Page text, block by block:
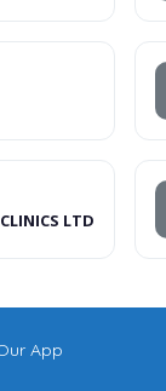
LTD
App